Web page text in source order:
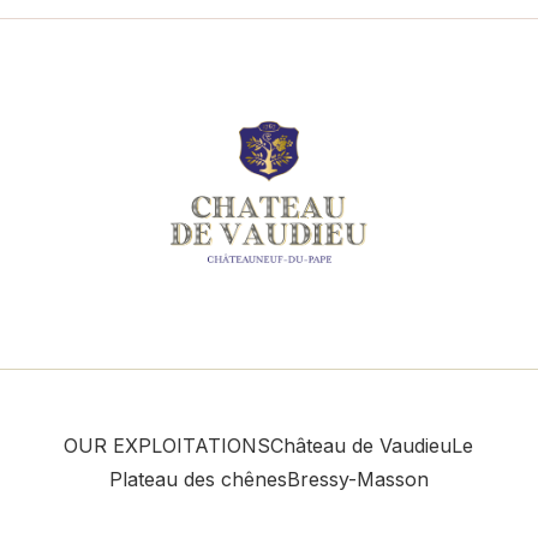
OUR EXPLOITATIONSChâteau de VaudieuLe
Plateau des chênesBressy-Masson